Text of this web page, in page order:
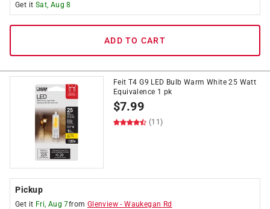
Get it Sat, Aug 8
ADD TO CART
Feit T4 G9 LED Bulb Warm White 25 Watt
Equivalence 1 pk
$7.99
(11)
Pickup
Get it Fri, Aug 7from Glenview -Waukegan Rd